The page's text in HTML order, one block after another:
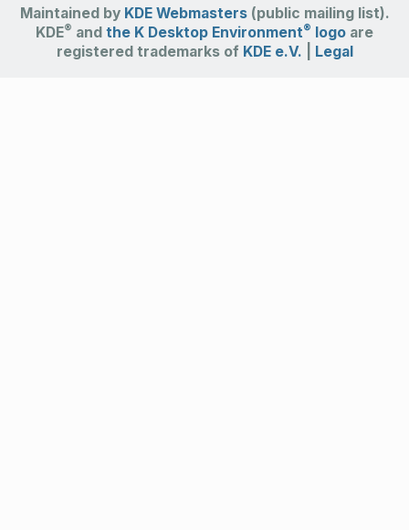
Maintained by KDE Webmasters(public mailing list).
KDE® and the K Desktop Environment® logo are
registered trademarks of KDE e.V. Legal